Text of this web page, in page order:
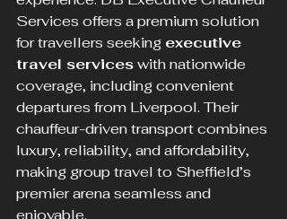
Services offers a premium solution
for travellers seeking executive
travel services with nationwide
coverage, including convenient
departures from Liverpool. Their
chauffeur-driven transport combines
luxury, reliability, and affordability,
making group travel to Sheffield’s
premier arena seamless and
enjoyable.